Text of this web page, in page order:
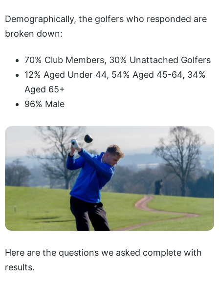
Demographically, the golfers who responded are
broken down:
70% Club Members, 30% Unattached Golfers
12% Aged Under 44, 54% Aged 45-64, 34%
Aged 65+
96% Male
Here are the questions we asked complete with
results.